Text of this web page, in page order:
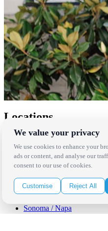
Locations
Los Angeles
Thousand Oaks
Palm Springs
San Diego
Santa Barbara
West Los Angeles
Sonoma / Napa
We value your privacy
We use cookies to enhance your
ads or content, and analyse our
consent to our use of cookies.
Customise Reject All